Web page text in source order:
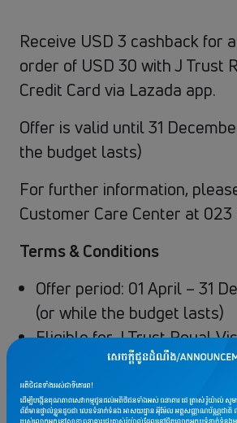
Receive USD 3 cashback for
order of USD 30 with J Trust
Credit Card via Lazada app.
Offer is valid until 31
the budget lasts)
For further information,
Customer Care Center at
Terms & Conditions
Offer period: 01 April – 31
(or while the budget lasts)
Eligible for J Trust Royal
Offer of USD 3 cashback
via Lazada App with a